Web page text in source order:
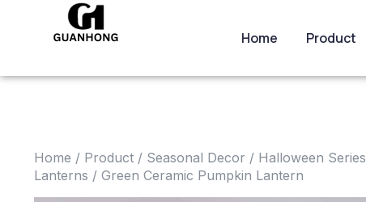
Home Product
Home / Product / Seasonal Decor / Halloween Series
Lanterns / Green Ceramic Pumpkin Lantern